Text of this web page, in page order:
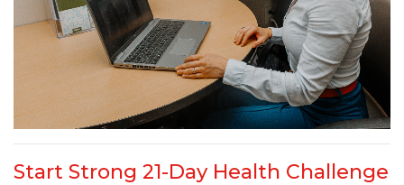
Start Strong 21-Day Health Challenge